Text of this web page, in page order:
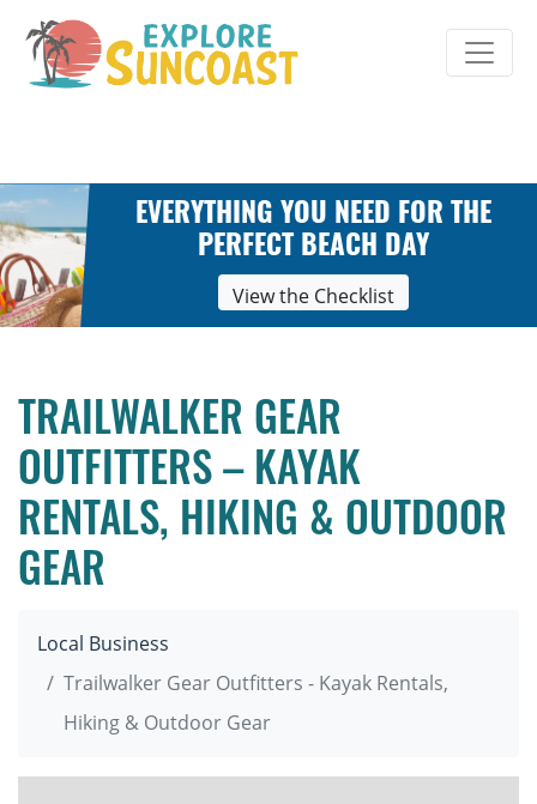
content
EVERYTHING YOU NEED FOR THE
PERFECT BEACH DAY
View the Checklist
TRAILWALKER GEAR
OUTFITTERS – KAYAK
RENTALS, HIKING & OUTDOOR
GEAR
Local Business
Trailwalker Gear Outfitters - Kayak Rentals,
Hiking & Outdoor Gear